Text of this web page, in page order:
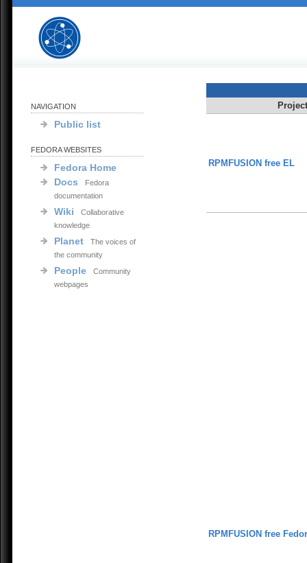
NAVIGATION
Public list
FEDORA WEBSITES
Fedora Home
Docs
Fedora
documentation
Wiki
Collaborative
knowledge
Planet
The voices of
the community
People
Community
webpages
RPMFUSION free EL
RPMFUSION free